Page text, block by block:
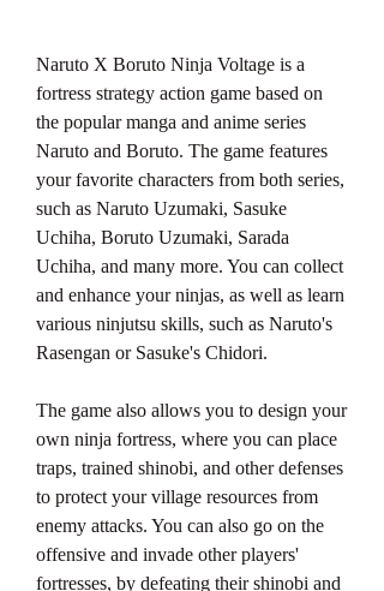
Naruto X Boruto Ninja Voltage is a
fortress strategy action game based on
the popular manga and anime series
Naruto and Boruto. The game features
your favorite characters from both series,
such as Naruto Uzumaki, Sasuke
Uchiha, Boruto Uzumaki, Sarada
Uchiha, and many more. You can collect
and enhance your ninjas, as well as learn
various ninjutsu skills, such as Naruto's
Rasengan or Sasuke's Chidori.
The game also allows you to design your
own ninja fortress, where you can place
traps, trained shinobi, and other defenses
to protect your village resources from
enemy attacks. You can also go on the
offensive and invade other players'
fortresses, by defeating their shinobi and